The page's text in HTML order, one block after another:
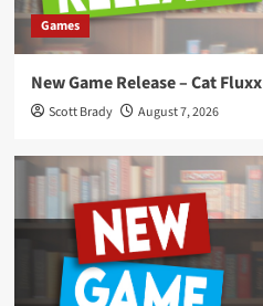
Games
New Game Release – Cat Fluxx
Scott Brady August 7, 2026